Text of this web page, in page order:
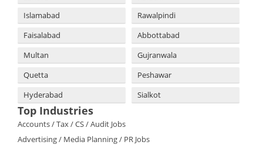
Islamabad
Rawalpindi
Faisalabad
Abbottabad
Multan
Gujranwala
Quetta
Peshawar
Hyderabad
Sialkot
Top Industries
Accounts / Tax / CS / Audit Jobs
Advertising / Media Planning / PR Jobs